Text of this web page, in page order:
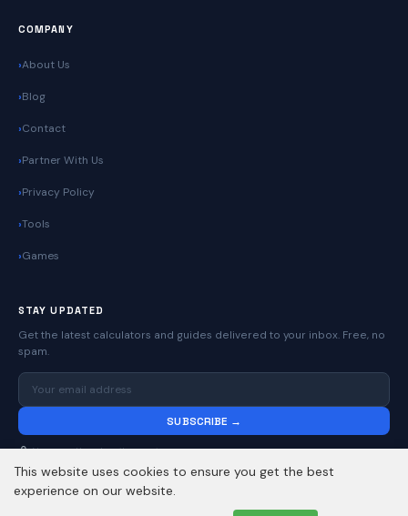
COMPANY
About Us
Blog
Contact
Partner With Us
Privacy Policy
Tools
Games
STAY UPDATED
Get the latest calculators and guides delivered to your inbox. Free, no
spam.
SUBSCRIBE →
No spam. Unsubscribe anytime.
This website uses cookies to ensure you get the best
experience on our website.